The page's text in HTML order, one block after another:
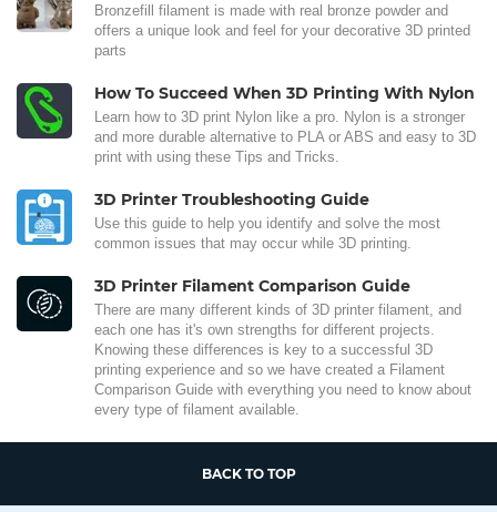
Bronzefill filament is made with real bronze powder and
offers a unique look and feel for your decorative 3D printed
parts
How To Succeed When 3D Printing With Nylon
Learn how to 3D print Nylon like a pro. Nylon is a stronger
and more durable alternative to PLA or ABS and easy to 3D
print with using these Tips and Tricks.
3D Printer Troubleshooting Guide
Use this guide to help you identify and solve the most
common issues that may occur while 3D printing.
3D Printer Filament Comparison Guide
There are many different kinds of 3D printer filament, and
each one has it's own strengths for different projects.
Knowing these differences is key to a successful 3D
printing experience and so we have created a Filament
Comparison Guide with everything you need to know about
every type of filament available.
BACK TO TOP